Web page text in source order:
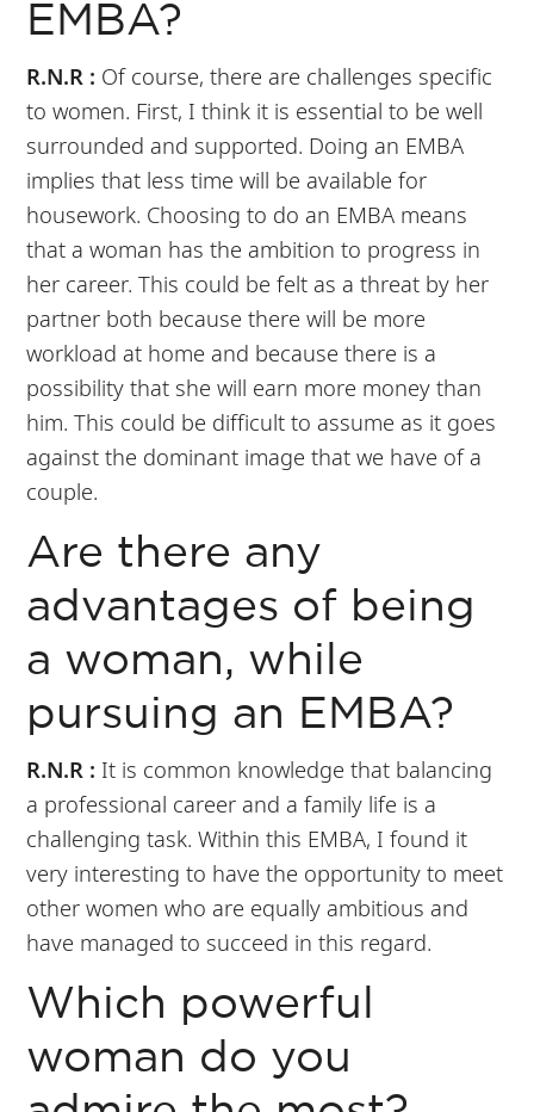
EMBA?
R.N.R : Of course, there are challenges specific
to women. First, I think it is essential to be well
surrounded and supported. Doing an EMBA
implies that less time will be available for
housework. Choosing to do an EMBA means
that a woman has the ambition to progress in
her career. This could be felt as a threat by her
partner both because there will be more
workload at home and because there is a
possibility that she will earn more money than
him. This could be difficult to assume as it goes
against the dominant image that we have of a
couple.
Are there any
advantages of being
a woman, while
pursuing an EMBA?
R.N.R : It is common knowledge that balancing
a professional career and a family life is a
challenging task. Within this EMBA, I found it
very interesting to have the opportunity to meet
other women who are equally ambitious and
have managed to succeed in this regard.
Which powerful
woman do you